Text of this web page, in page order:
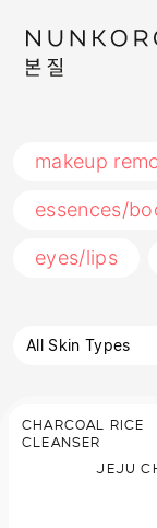
makeup
essences/
eyes/lips
All Skin Types
CHARCOAL RICE
CLEANSER
JEJU